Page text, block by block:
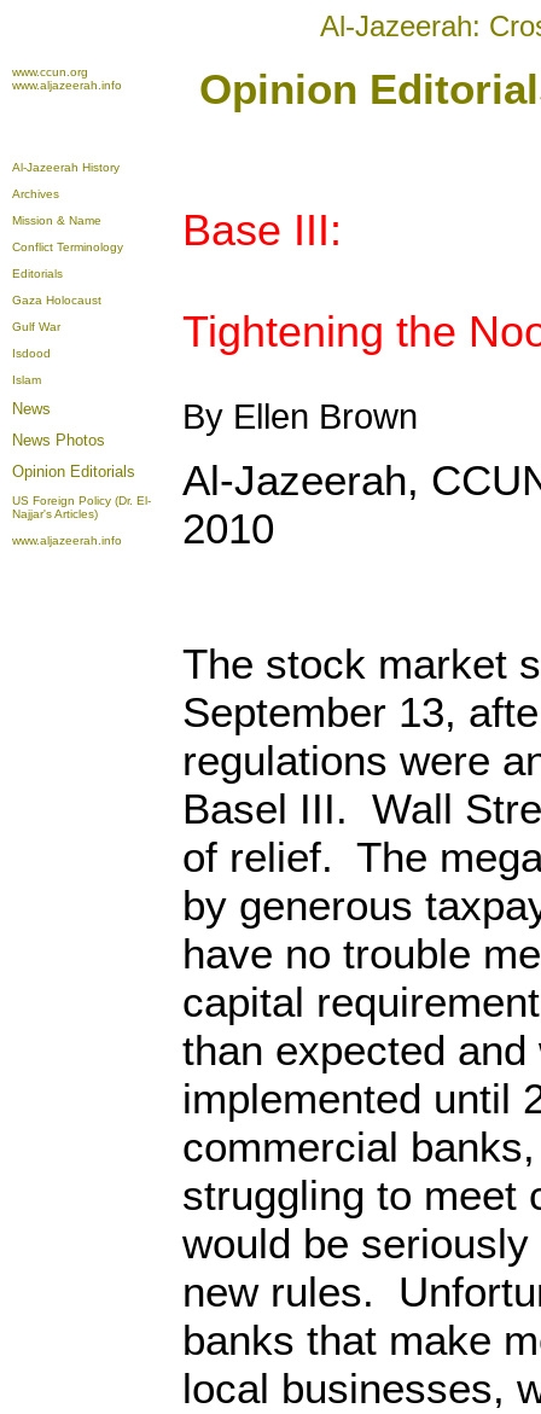
Al-Jazeerah:
www.ccun.org
www.aljazeerah.info
Opinion
Al-Jazeerah History
Archives
Mission & Name
Conflict Terminology
Editorials
Gaza Holocaust
Gulf War
Isdood
Islam
News
News Photos
Opinion Editorials
US Foreign Policy (Dr. El-
Najjar's Articles)
www.aljazeerah.info
Base III:
Tightening the
By Ellen Brown
Al-Jazeerah,
2010
The stock market
September 13,
regulations were
Basel III. Wall
of relief. The
by generous
have no trouble
capital
than expected
implemented until
commercial
struggling to meet
would be
new rules.
banks that make
local businesses,